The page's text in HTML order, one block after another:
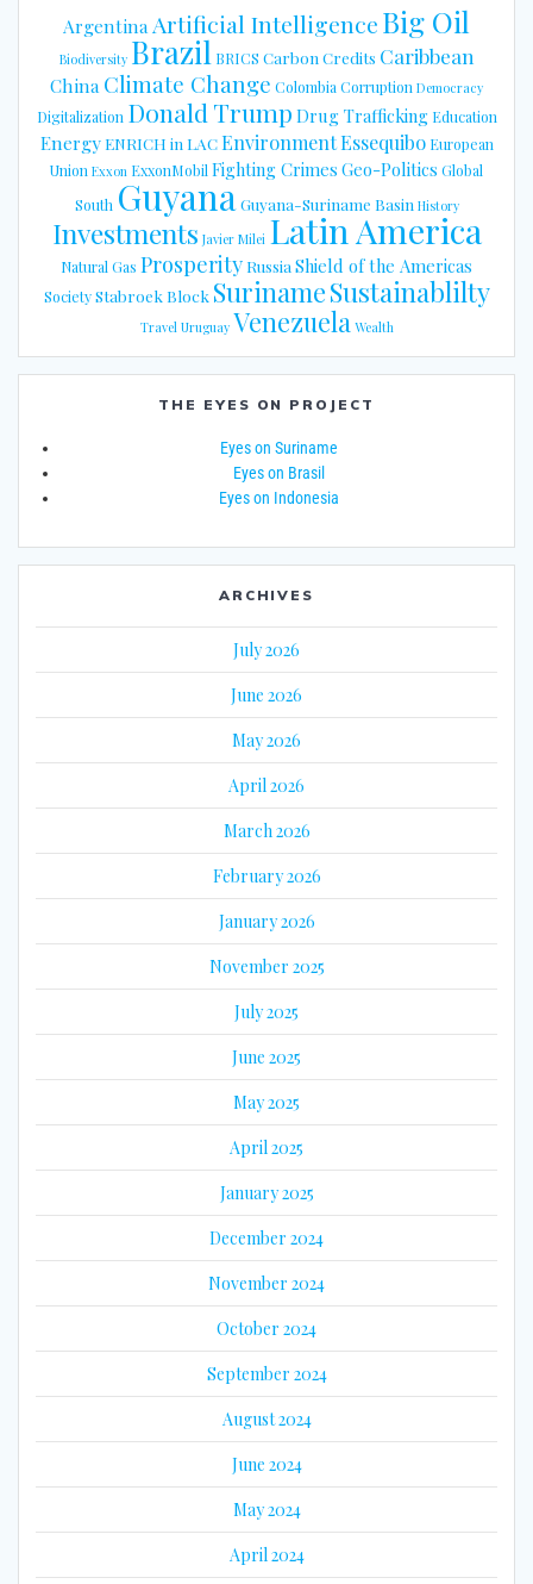
ArgentinaArtificial IntelligenceBig Oil
Biodiversity Brazil BRICS Carbon Credits Caribbean
ChinaClimate Change ColombiaCorruption Democracy
Digitalization Donald Trump Drug Trafficking Education
EnergyENRICH in LACEnvironmentEssequibo European
Union Exxon ExxonMobilFighting Crimes Geo-Politics Global
South GuyanaGuyana-Suriname Basin History
Investments Javier Milei Latin America
Natural Gas Prosperity Russia Shield of the Americas
Society Stabroek Block SurinameSustainablilty
Travel Uruguay Venezuela Wealth
THE EYES ON PROJECT
Eyes on Suriname
Eyes on Brasil
Eyes on Indonesia
ARCHIVES
July 2026
June 2026
May 2026
April 2026
March 2026
February 2026
January 2026
November 2025
July 2025
June 2025
May 2025
April 2025
January 2025
December 2024
November 2024
October 2024
September 2024
August 2024
June 2024
May 2024
April 2024